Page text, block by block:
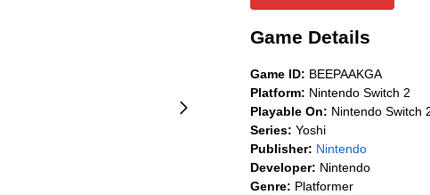
Game Details
Game ID: BEEPAAKGA
Platform: Nintendo Switch 2
Playable On: Nintendo Switch
Series: Yoshi
Publisher: Nintendo
Developer: Nintendo
Genre: Platformer